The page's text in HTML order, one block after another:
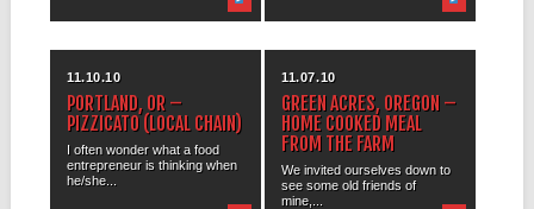
11.10.10
PORTLAND, OR –
PIZZICATO (LOCAL CHAIN)
I often wonder what a food
entrepreneur is thinking when
he/she...
11.07.10
GREEN ACRES, OREGON –
HOME COOKED MEAL
FROM THE FARM
We invited ourselves down to
see some old friends of
mine,...